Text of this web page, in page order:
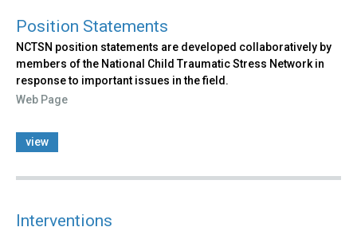
Position Statements
NCTSN position statements are developed collaboratively by
members of the National Child Traumatic Stress Network in
response to important issues in the field.
Web Page
view
Interventions